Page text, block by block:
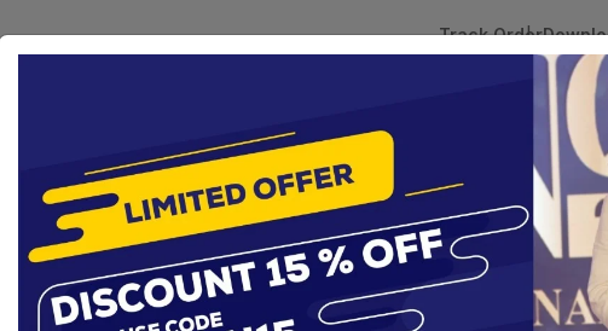
Track Order
Certificate DSC Licensed Certifying Authority
For Organization
Class 3 Digital Signature For